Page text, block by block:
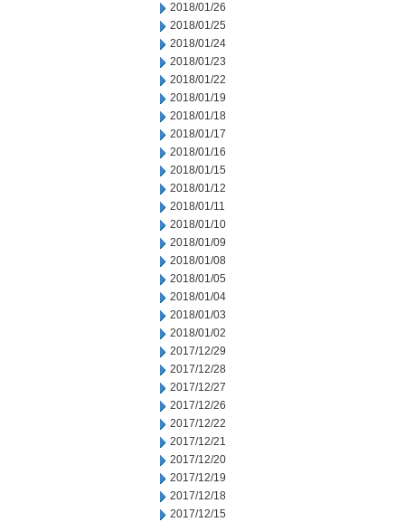
2018/01/26
2018/01/25
2018/01/24
2018/01/23
2018/01/22
2018/01/19
2018/01/18
2018/01/17
2018/01/16
2018/01/15
2018/01/12
2018/01/11
2018/01/10
2018/01/09
2018/01/08
2018/01/05
2018/01/04
2018/01/03
2018/01/02
2017/12/29
2017/12/28
2017/12/27
2017/12/26
2017/12/22
2017/12/21
2017/12/20
2017/12/19
2017/12/18
2017/12/15